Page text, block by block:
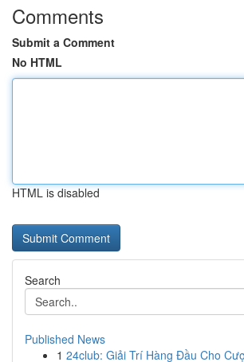
Comments
Submit a Comment
No HTML
HTML is disabled
Search
Published News
1 24club: Giải Trí Hàng Đầu Cho